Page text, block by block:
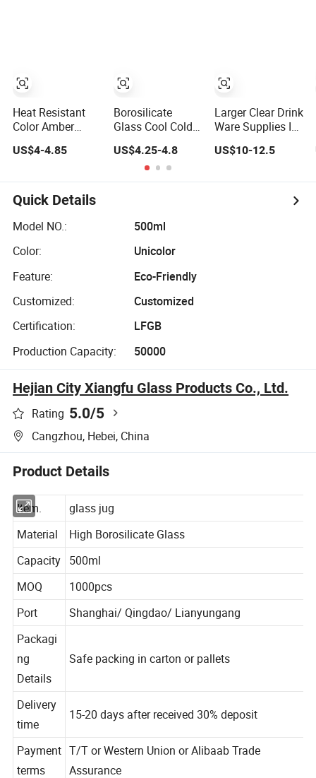
Heat Resistant
Color Amber
Pitcher with
Lid, Water Carafe
with Handle, Iced
Beverage Pitcher
US$4-4.85
Borosilicate
Glass Cool Cold
Transparent
Water Iced Tea
Carafe Custom
US$4.25-4.8
Larger Clear Drink
Ware Supplies Ice
Tea Glass Pitcher
with Bamboo
US$10-12.5
Quick Details
Model NO.:
500ml
Color:
Unicolor
Feature:
Eco-Friendly
Customized:
Customized
Certification:
LFGB
Production Capacity:
50000
Hejian City Xiangfu Glass Products Co., Ltd.
Rating 5.0/5
Cangzhou, Hebei, China
Product Details
Item. glass jug
Material High Borosilicate Glass
Capacity 500ml
MOQ 1000pcs
Port Shanghai/ Qingdao/ Lianyungang
Packagi
ng
Details
Delivery
time
Payment T/T or Western Union or Alibaab Trade